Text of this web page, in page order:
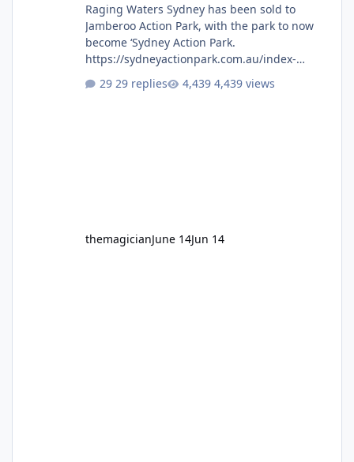
Raging Waters Sydney has been sold to
Jamberoo Action Park, with the park to now
become ‘Sydney Action Park.
https://sydneyactionpark.com.au/index-
29 replies 4,439 views
themagicianJune 14Jun 14